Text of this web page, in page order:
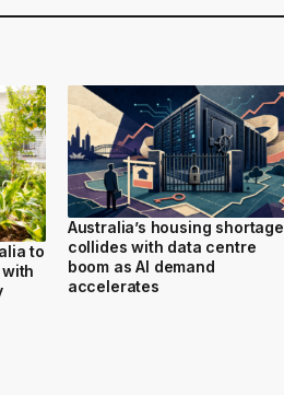
to
Australia’s housing shortage
collides with data centre
boom as AI demand
accelerates